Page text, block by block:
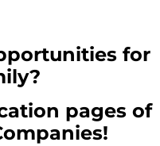
for
pages of